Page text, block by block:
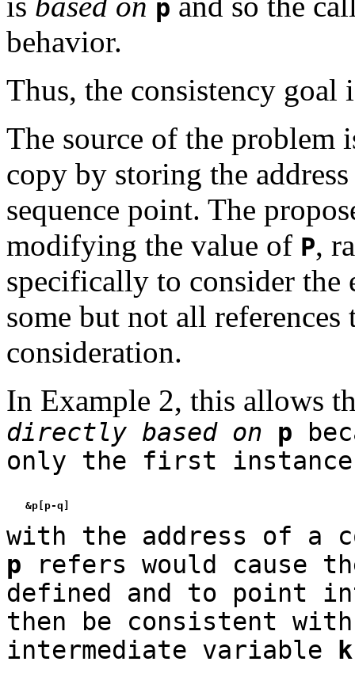
p
behavior.
Thus, the consistency goal
The source of the
copy by storing the
sequence point. The
modifying the value of P,
specifically to consider the
some but not all
consideration.
In Example 2, this allows
directly based on p
only the first
with the address of a
p refers would cause
defined and to point
then be consistent
intermediate variable
k